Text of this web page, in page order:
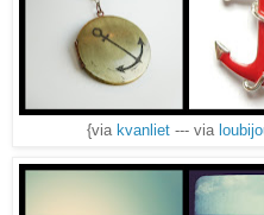
{via kvanliet --- via